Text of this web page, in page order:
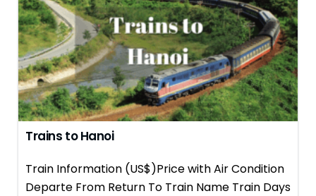
Trains to Hanoi
Train Information (US$)Price with Air Condition
Departe From Return To Train Name Train Days